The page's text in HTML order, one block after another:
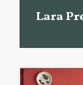
Lara